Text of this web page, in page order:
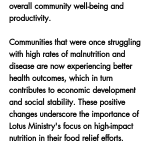
overall community well-being and
productivity.
Communities that were once struggling
with high rates of malnutrition and
disease are now experiencing better
health outcomes, which in turn
contributes to economic development
and social stability. These positive
changes underscore the importance of
Lotus Ministry's focus on high-impact
nutrition in their food relief efforts.